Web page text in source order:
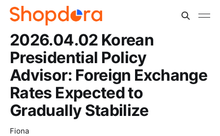
2026.04.02 Korean
Presidential Policy
Advisor: Foreign Exchange
Rates Expected to
Gradually Stabilize
Fiona